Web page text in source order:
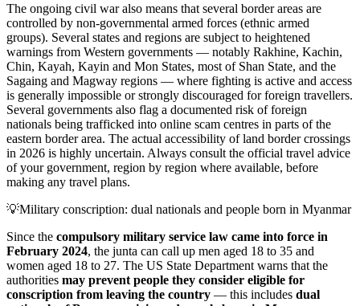
The ongoing civil war also means that several border areas are
controlled by non-governmental armed forces (ethnic armed
groups). Several states and regions are subject to heightened
warnings from Western governments — notably Rakhine, Kachin,
Chin, Kayah, Kayin and Mon States, most of Shan State, and the
Sagaing and Magway regions — where fighting is active and access
is generally impossible or strongly discouraged for foreign travellers.
Several governments also flag a documented risk of foreign
nationals being trafficked into online scam centres in parts of the
eastern border area. The actual accessibility of land border crossings
in 2026 is highly uncertain. Always consult the official travel advice
of your government, region by region where available, before
making any travel plans.
💡Military conscription: dual nationals and people born in Myanmar
Since the compulsory military service law came into force in
February 2024, the junta can call up men aged 18 to 35 and
women aged 18 to 27. The US State Department warns that the
authorities may prevent people they consider eligible for
conscription from leaving the country — this includes dual